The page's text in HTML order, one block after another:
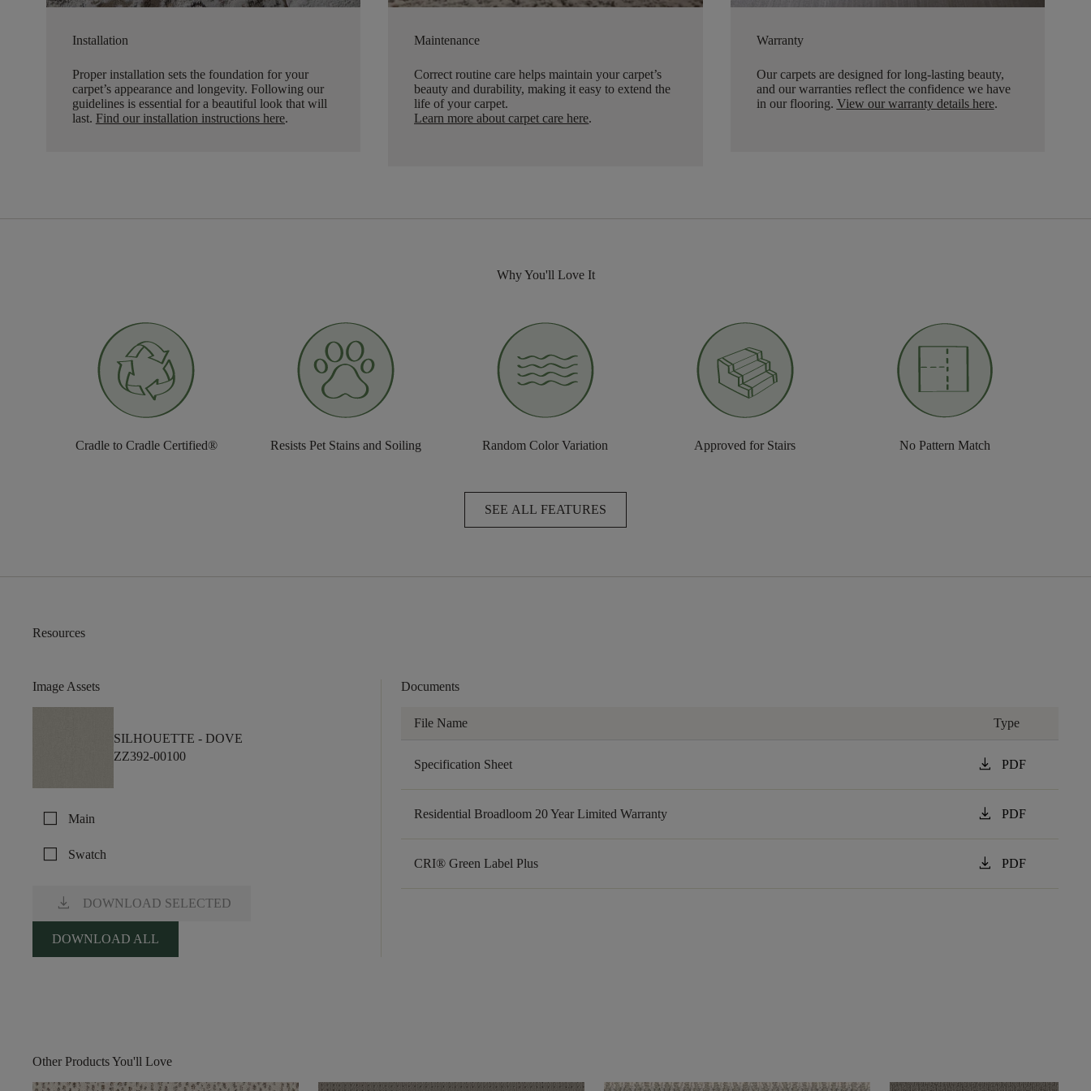
Installation
Proper installation sets the foundation for your
carpet’s appearance and longevity. Following our
guidelines is essential for a beautiful look that will
last. Find our installation instructions here.
Maintenance
Correct routine care helps maintain your carpet’s
beauty and durability, making it easy to extend the
life of your carpet.
Learn more about carpet care here.
Warranty
Our carpets are designed for long-lasting beauty,
and our warranties reflect the confidence we have
in our flooring. View our warranty details here.
Why You'll Love It
Cradle to Cradle Certified® Resists Pet Stains and Soiling Random Color Variation Approved for Stairs No Pattern Match
SEE ALL FEATURES
Resources
Image Assets
SILHOUETTE - DOVE
ZZ392-00100
check_box_outline_blank Main
check_box_outline_blank Swatch
download DOWNLOAD SELECTED
DOWNLOAD ALL
Documents
File Name Type
Specification Sheet download PDF
Residential Broadloom 20 Year Limited Warranty download PDF
CRI® Green Label Plus download PDF
Other Products You'll Love